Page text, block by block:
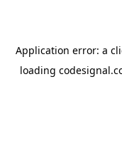
Application error: a
loading